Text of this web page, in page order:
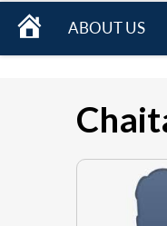
HOME
ABOUT US